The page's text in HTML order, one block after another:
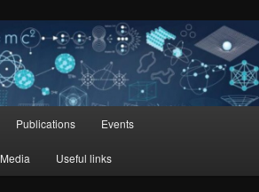
Publications Events
Media Useful links